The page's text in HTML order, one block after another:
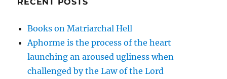
Books on Matriarchal Hell
Aphorme is the process of the heart
launching an aroused ugliness when
challenged by the Law of the Lord